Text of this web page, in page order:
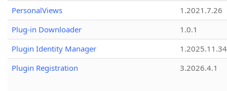
PersonalViews
1.2021.7.26
Plug-in Downloader
1.0.1
Plugin Identity Manager
Plugin Registration
3.2026.4.1